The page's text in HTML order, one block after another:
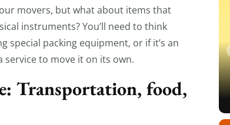
movers, but what about items that
instruments? You’ll need to think
special packing equipment, or if it’s an
to move it on its own.
Transportation, food,